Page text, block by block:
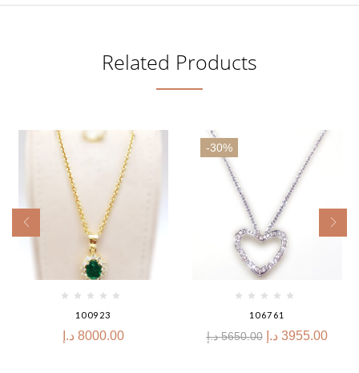
Related Products
100923
8000.00 د.إ
-30%
106761
5650.00 د.إ 3955.00 د.إ